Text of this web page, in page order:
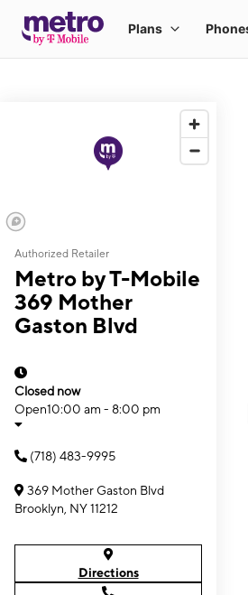
Authorized Retailer
Metro by T-Mobile
369 Mother
Gaston Blvd
Closed now
Open10:00 am - 8:00 pm
(718) 483-9995
369 Mother Gaston Blvd
Brooklyn, NY 11212
Directions